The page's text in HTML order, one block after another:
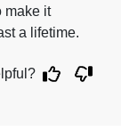
make it
a lifetime.